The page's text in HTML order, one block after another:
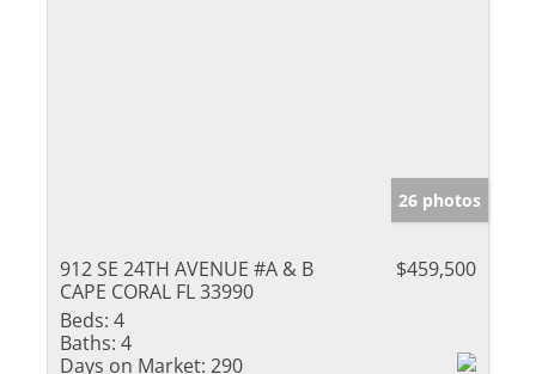
26 photos
912 SE 24TH AVENUE #A & B
CAPE CORAL FL 33990
$459,500
Beds: 4
Baths: 4
Days on Market: 290